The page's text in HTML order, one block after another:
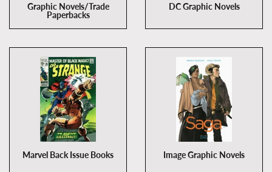
Graphic Novels/Trade
Paperbacks
DC Graphic Novels
Marvel Back Issue Books Image Graphic Novels